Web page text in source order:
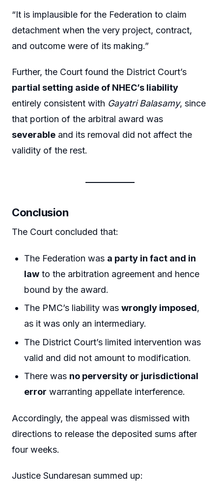
“It is implausible for the Federation to claim
detachment when the very project, contract,
and outcome were of its making.”
Further, the Court found the District Court’s
partial setting aside of NHEC’s liability
entirely consistent with Gayatri Balasamy, since
that portion of the arbitral award was
severable and its removal did not affect the
validity of the rest.
Conclusion
The Court concluded that:
The Federation was a party in fact and in
law to the arbitration agreement and hence
bound by the award.
The PMC’s liability waswrongly imposed,
as it was only an intermediary.
The District Court’s limited intervention was
valid and did not amount to modification.
There was no perversity or jurisdictional
error warranting appellate interference.
Accordingly, the appeal was dismissed with
directions to release the deposited sums after
four weeks.
Justice Sundaresan summed up: